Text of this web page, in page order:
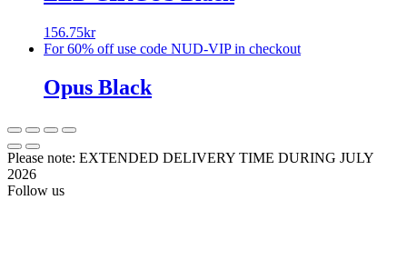
156.75kr
For 60% off use code NUD-VIP in checkout
Opus Black
Please note: EXTENDED DELIVERY TIME DURING JULY
2026
Follow us